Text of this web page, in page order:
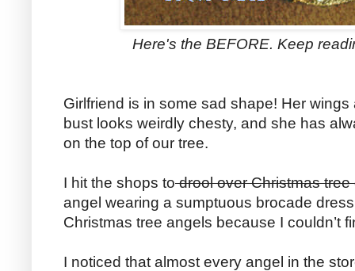
Here's the BEFORE. Keep
Girlfriend is in some sad shape! Her
bust looks weirdly chesty, and she has
on the top of our tree.
I hit the shops todrool over Christmas
angel wearing a sumptuous brocade
Christmas tree angels because I couldn’t
I noticed that almost every angel in the